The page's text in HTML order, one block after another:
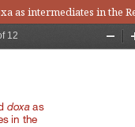
as intermediates in the